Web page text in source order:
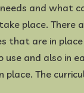
Perks
and what
place. There
that are in
and also in
place. The